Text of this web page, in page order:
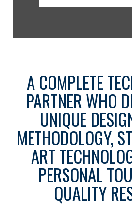
A COMPLETE
PARTNER WHO
UNIQUE
METHODOLOGY,
ART
PERSONAL
QUALITY